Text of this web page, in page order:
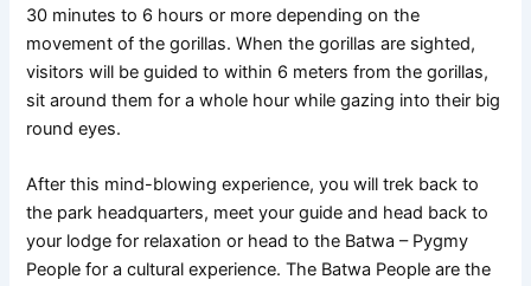
30 minutes to 6 hours or more depending on the
movement of the gorillas. When the gorillas are sighted,
visitors will be guided to within 6 meters from the gorillas,
sit around them for a whole hour while gazing into their big
round eyes.
After this mind-blowing experience, you will trek back to
the park headquarters, meet your guide and head back to
your lodge for relaxation or head to the Batwa – Pygmy
People for a cultural experience. The Batwa People are the